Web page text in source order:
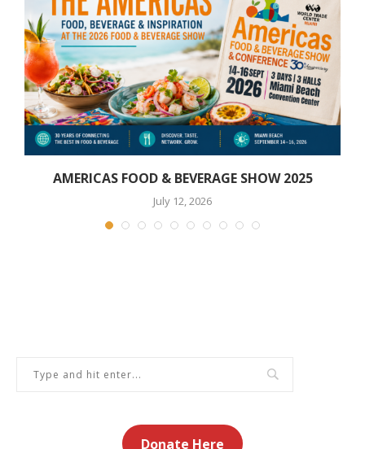
AMERICAS FOOD & BEVERAGE SHOW 2025
July 12, 2026
Donate Here